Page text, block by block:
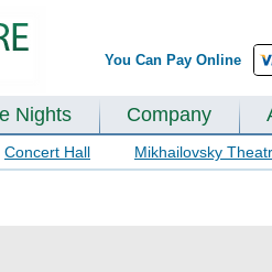
You Can Pay Online
Nights Company
Concert Hall Mikhailovsky